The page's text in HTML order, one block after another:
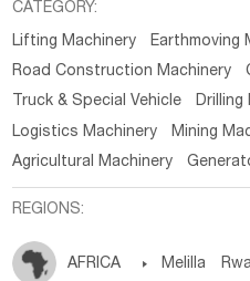
CATEGORY:
Lifting Machinery
Earthmoving
Road Construction Machinery
Truck & Special Vehicle
Drilling
Logistics Machinery
Mining
Agricultural Machinery
REGIONS:
AFRICA  Melilla